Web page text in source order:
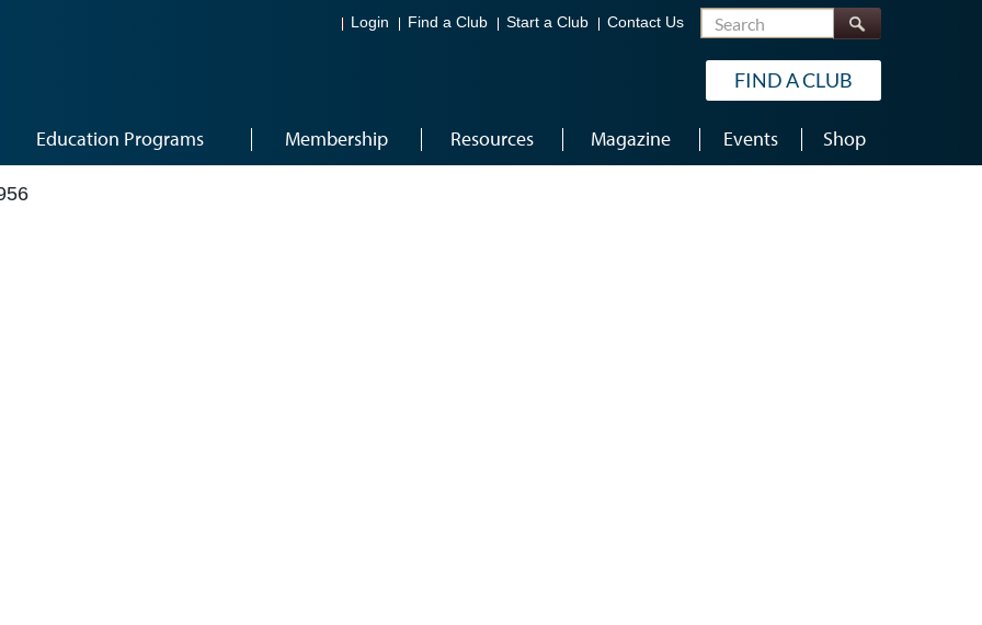
Login Find a Club Start a Club Contact Us Search
FIND A CLUB
Education Programs Membership Resources Magazine Events Shop